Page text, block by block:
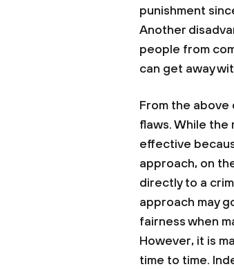
punishment
Another
people from
can get away
From the
flaws. While
effective
approach, on
directly to a
approach may
fairness when
However, it is
time to time.